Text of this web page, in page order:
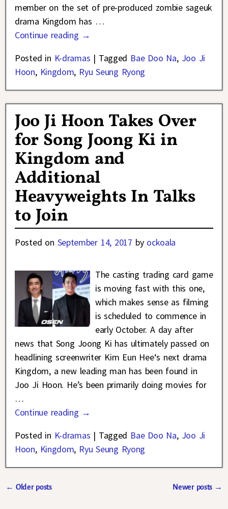
member on the set of pre-produced zombie sageuk
drama Kingdom has …
Continue reading →
Posted in K-dramas | Tagged Bae Doo Na, Joo Ji
Hoon, Kingdom, Ryu Seung Ryong
Joo Ji Hoon Takes Over
for Song Joong Ki in
Kingdom and
Additional
Heavyweights In Talks
to Join
Posted on September 14, 2017 by ockoala
The casting trading card game
is moving fast with this one,
which makes sense as filming
is scheduled to commence in
early October. A day after
news that Song Joong Ki has ultimately passed on
headlining screenwriter Kim Eun Hee‘s next drama
Kingdom, a new leading man has been found in
Joo Ji Hoon. He’s been primarily doing movies for
…
Continue reading →
Posted in K-dramas | Tagged Bae Doo Na, Joo Ji
Hoon, Kingdom, Ryu Seung Ryong
← Older posts Newer posts →